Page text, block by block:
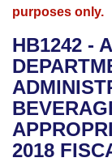
Bills in
Bills in
Bills in Joint
Advanced
Recent
Recently Filed
Personalized
Meetings and
Bills on
House
Senate
Arkansas Law
Arkansas
Uncodified
Governor's
Budget
Search Center
purposes only.
HB1242 -
2018